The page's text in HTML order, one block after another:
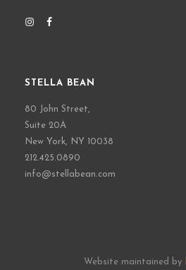
STELLA BEAN
80 John Street,
Suite 20A
New York, NY 10038
212.425.0890
info@stellabean.com
Website maintained by